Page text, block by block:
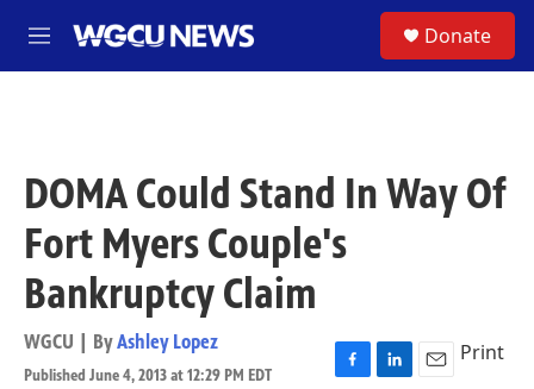
M
e
Donate
DOMA Could Stand In Way Of
Fort Myers Couple's
Bankruptcy Claim
WGCU | ByAshley Lopez
Published June 4, 2013 at 12:29 PM EDT
Print